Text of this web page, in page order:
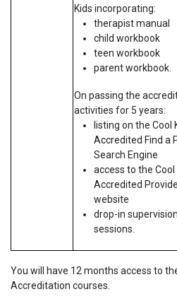
Kids incorporating:
therapist manual
child workbook
teen workbook
parent workbook.
On passing the
activities for 5 years:
listing on the Cool
Accredited Find a
Search Engine
access to the Cool
Accredited
website
drop-in supervision
sessions.
You will have 12 months access to
Accreditation courses.